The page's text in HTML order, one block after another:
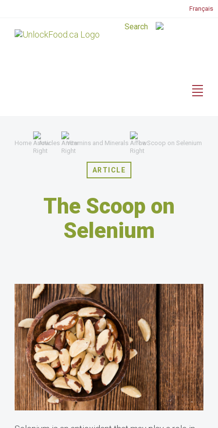
Français
Home Articles Vitamins and Minerals The Scoop on Selenium
ARTICLE
The Scoop on
Selenium